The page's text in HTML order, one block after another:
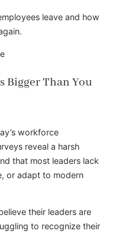
leave and how
Bigger Than You
workforce
reveal a harsh
that most leaders lack
or adapt to modern
their leaders are
to recognize their